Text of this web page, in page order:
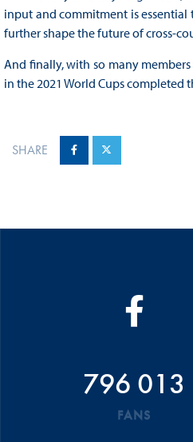
input and commitment is
further shape the future of cross-
And finally, with so many
in the 2021 World Cups completed
SHARE
796 013
FANS